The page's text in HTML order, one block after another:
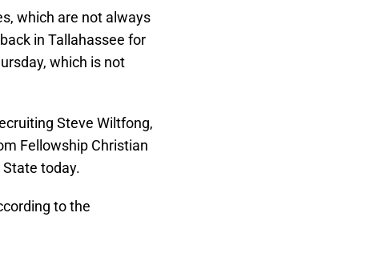
which are not always
in Tallahassee for
which is not
Steve Wiltfong,
Fellowship Christian
today.
to the